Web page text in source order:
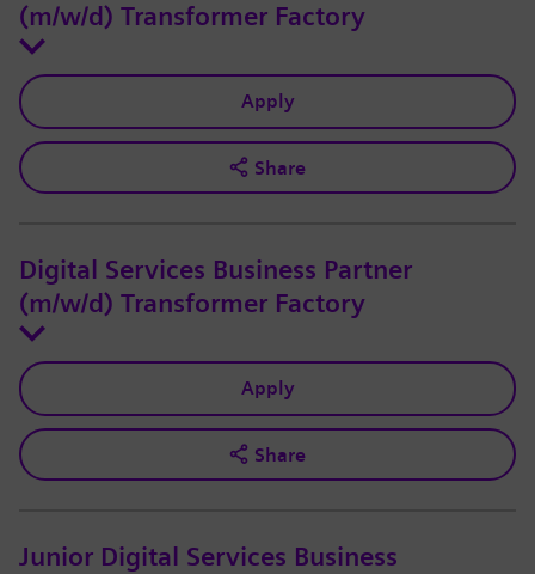
(m/w/d) Transformer Factory
Apply
Share
Digital Services Business Partner
(m/w/d) Transformer Factory
Apply
Share
Junior Digital Services Business